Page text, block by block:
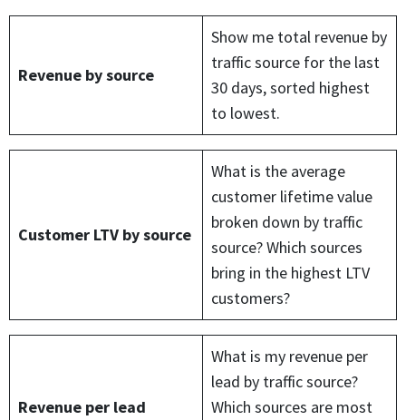
Revenue by source
Show me total revenue by
traffic source for the last
30 days, sorted highest
to lowest.
Customer LTV by source
What is the average
customer lifetime value
broken down by traffic
source? Which sources
bring in the highest LTV
customers?
Revenue per lead
What is my revenue per
lead by traffic source?
Which sources are most